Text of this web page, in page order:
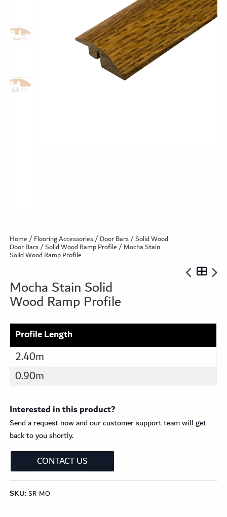
Home/Flooring Accessories/Door Bars/Solid Wood
Door Bars/Solid Wood Ramp Profile/ Mocha Stain
Solid Wood Ramp Profile
Mocha Stain Solid
Wood Ramp Profile
Profile Length
2.40m
0.90m
Interested in this product?
Send a request now and our customer support team will get
back to you shortly.
CONTACT US
SKU:SR-MO
Longer & Wider Wood Design Planks
Shop All Collections